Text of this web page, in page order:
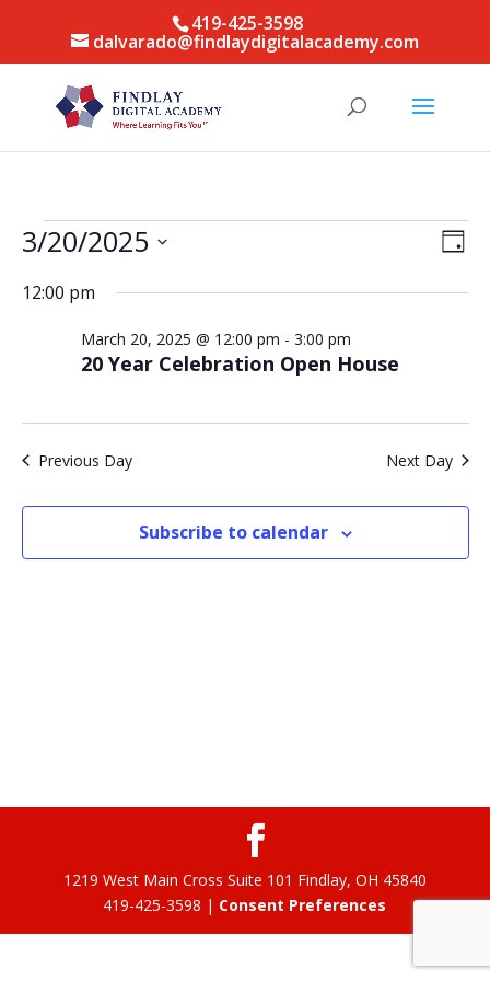
419-425-3598
dalvarado@findlaydigitalacademy.com
Events
March
2025
Day
3/20/2025
date.
12:00 pm
20 Year Celebration Open House
March 20, 2025 @ 12:00 pm - 3:00 pm
Previous Day Next Day
Subscribe to calendar
1219 West Main Cross Suite 101 Findlay, OH 45840
419-425-3598 | Consent Preferences